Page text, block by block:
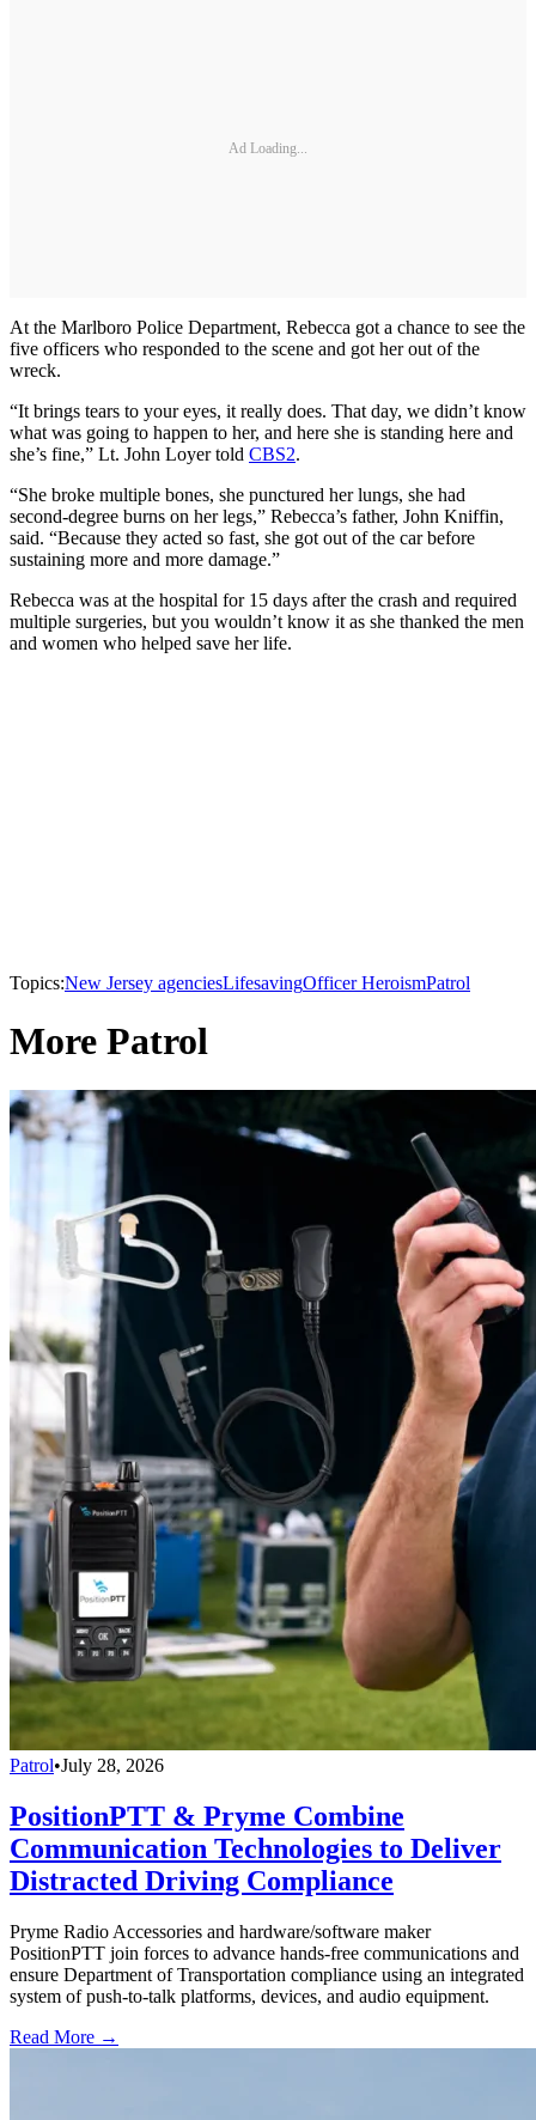
Ad Loading...
At the Marlboro Police Department, Rebecca got a chance to see the
five officers who responded to the scene and got her out of the
wreck.
“It brings tears to your eyes, it really does. That day, we didn’t know
what was going to happen to her, and here she is standing here and
she’s fine,” Lt. John Loyer told CBS2.
“She broke multiple bones, she punctured her lungs, she had
second-degree burns on her legs,” Rebecca’s father, John Kniffin,
said. “Because they acted so fast, she got out of the car before
sustaining more and more damage.”
Rebecca was at the hospital for 15 days after the crash and required
multiple surgeries, but you wouldn’t know it as she thanked the men
and women who helped save her life.
Topics:New Jersey agenciesLifesavingOfficer HeroismPatrol
More Patrol
Patrol•July 28, 2026
PositionPTT & Pryme Combine
Communication Technologies to Deliver
Distracted Driving Compliance
Pryme Radio Accessories and hardware/software maker
PositionPTT join forces to advance hands-free communications and
ensure Department of Transportation compliance using an integrated
system of push-to-talk platforms, devices, and audio equipment.
Read More →